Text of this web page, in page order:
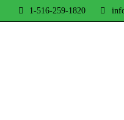
1-516-259-1820